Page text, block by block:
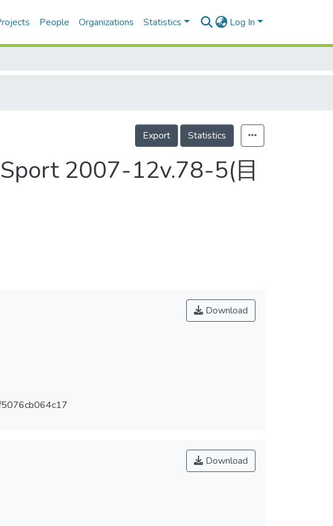
People Organizations Statistics Log In
Export Statistics
2007-12v.78-5(目
Download
Download